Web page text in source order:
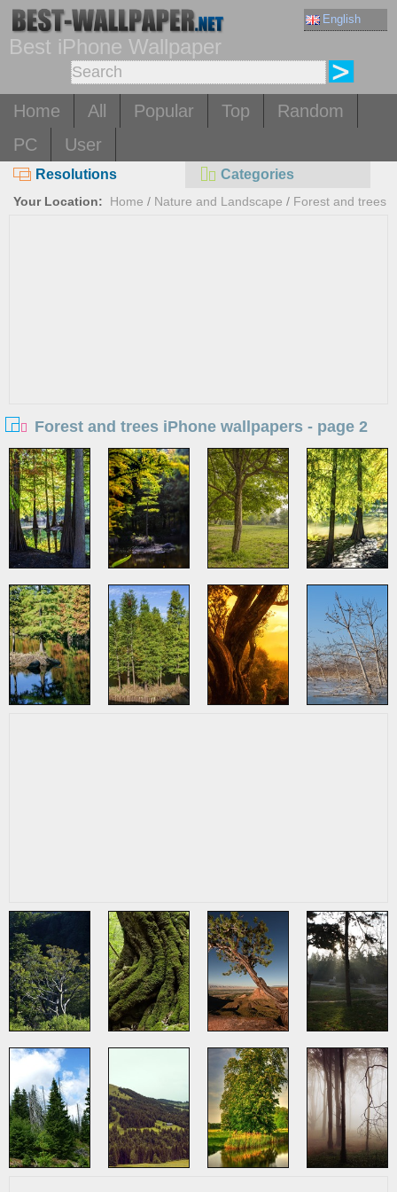
English
Best iPhone Wallpaper
Home All Popular Top
Random
PC
User
Resolutions Categories
Your Location: Home / Nature and Landscape / Forest and trees
Forest and trees iPhone wallpapers - page 2